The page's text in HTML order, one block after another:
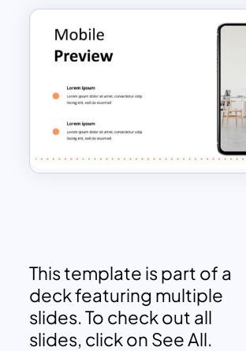
This template is part of a
deck featuring multiple
slides. To check out all
slides, click on See All.